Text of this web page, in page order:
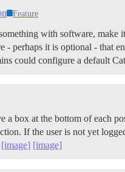
Feature
with software, make
perhaps it is optional - that
could configure a default
box at the bottom of each
If the user is not yet
[image] [image]